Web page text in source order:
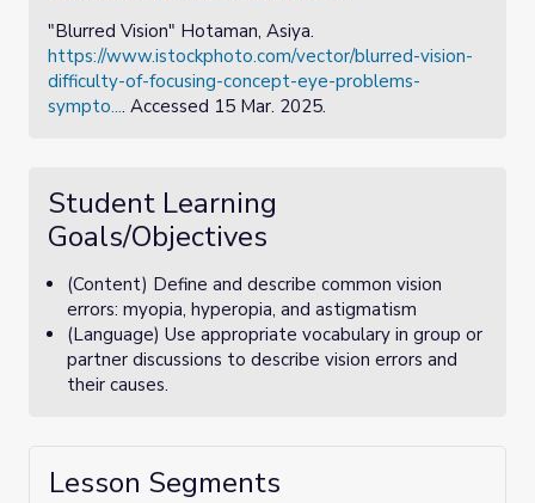
"Blurred Vision" Hotaman, Asiya.
https://www.istockphoto.com/vector/blurred-vision-
difficulty-of-focusing-concept-eye-problems-
sympto.... Accessed 15 Mar. 2025.
Student Learning
Goals/Objectives
(Content) Define and describe common vision
errors: myopia, hyperopia, and astigmatism
(Language) Use appropriate vocabulary in group or
partner discussions to describe vision errors and
their causes.
Lesson Segments